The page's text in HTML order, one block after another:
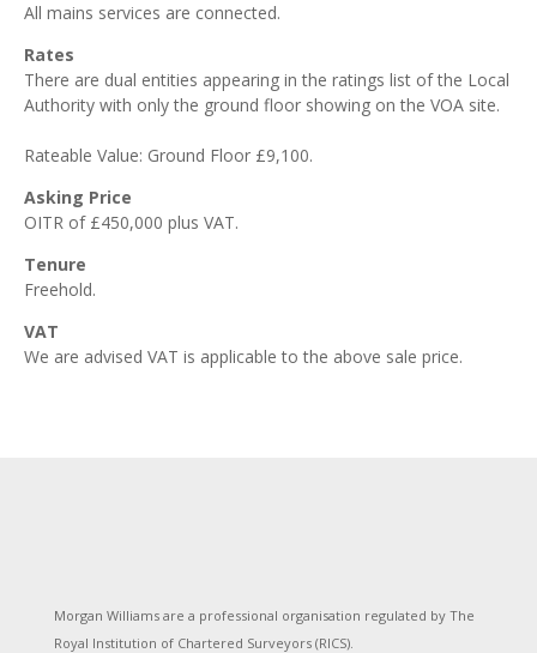
All mains services are connected.
Rates
There are dual entities appearing in the ratings list of the Local
Authority with only the ground floor showing on the VOA site.
Rateable Value: Ground Floor £9,100.
Asking Price
OITR of £450,000 plus VAT.
Tenure
Freehold.
VAT
We are advised VAT is applicable to the above sale price.
Morgan Williams are a professional organisation regulated by The
Royal Institution of Chartered Surveyors (RICS).